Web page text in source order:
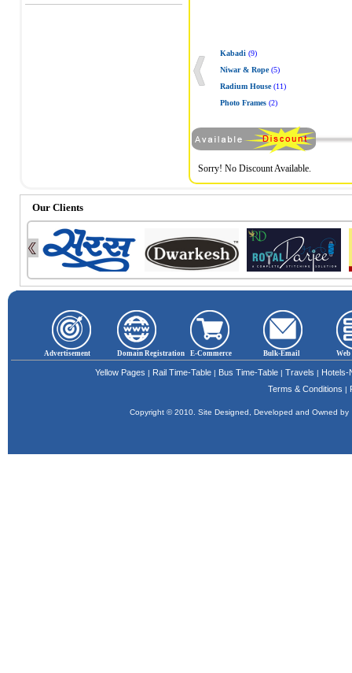
Kabadi (9)
Niwar & Rope (5)
Radium House (11)
Photo Frames (2)
Sorry! No Discount Available.
Our Clients
Advertisement Domain Registration E-Commerce Bulk-Email
Yellow Pages | Rail Time-Table | Bus Time-Table | Travels | Hotels-
Terms & Conditions |
Copyright © 2010. Site Designed, Developed and Owned